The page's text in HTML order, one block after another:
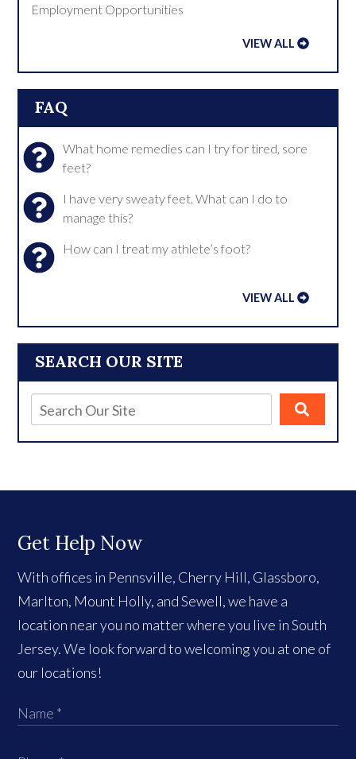
SEARCH OUR SITE
Employment Opportunities
VIEW ALL
FAQ
What home remedies can I try for tired, sore
feet?
I have very sweaty feet. What can I do to
manage this?
How can I treat my athlete’s foot?
VIEW ALL
Get Help Now
With offices in Pennsville, Cherry Hill, Glassboro,
Marlton, Mount Holly, and Sewell, we have a
location near you no matter where you live in South
Jersey. We look forward to welcoming you at one of
our locations!